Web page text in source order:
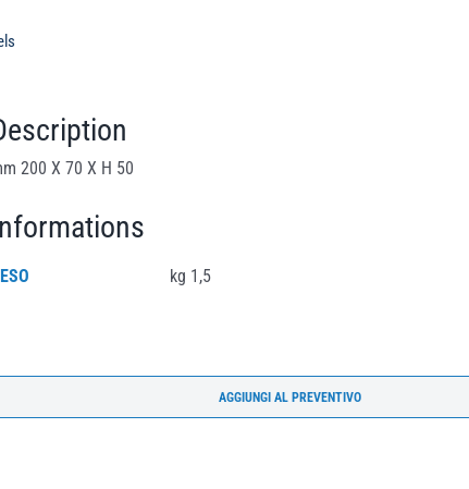
200 X 70 X H 50
kg 1,5
AGGIUNGI AL PREVENTIVO